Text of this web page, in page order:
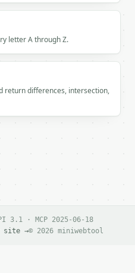
letter A through Z.
return differences, intersection,
3.1 · MCP 2025-06-18
site →© 2026 miniwebtool